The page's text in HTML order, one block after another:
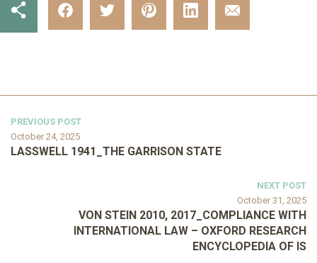
PREVIOUS POST
October 24, 2025
LASSWELL 1941_THE GARRISON STATE
NEXT POST
October 31, 2025
VON STEIN 2010, 2017_COMPLIANCE WITH
INTERNATIONAL LAW – OXFORD RESEARCH
ENCYCLOPEDIA OF IS